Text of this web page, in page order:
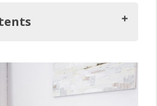
Matching Curtains And